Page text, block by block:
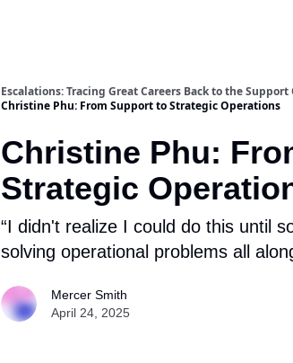
Escalations: Tracing Great Careers Back to the Support
Christine Phu: From Support to Strategic Operations
Christine Phu:
Strategic
“I didn't realize I could do this until
solving operational problems all
Mercer Smith
April 24, 2025